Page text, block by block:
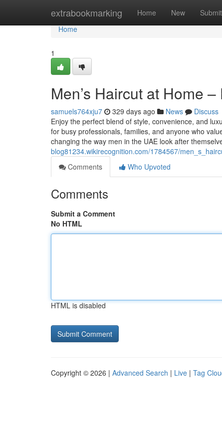
extrabookmarking Home New Submit
Home
Home
1
Men’s Haircut at Home
samuels764xju7 329 days ago News
Discuss
Enjoy the perfect blend of style, convenience, and
for busy professionals, families, and anyone who
changing the way men in the UAE look after
blog81234.wikirecognition.com/1784567/
Comments
Who Upvoted
Comments
Submit a Comment
No HTML
HTML is disabled
Copyright © 2026 | Advanced Search | Live | Tag